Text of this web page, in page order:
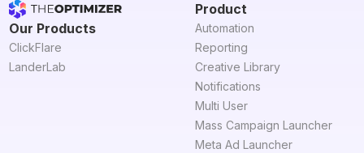
Our Products
ClickFlare
LanderLab
Product
Automation
Reporting
Creative Library
Notifications
Multi User
Mass Campaign Launcher
Meta Ad Launcher